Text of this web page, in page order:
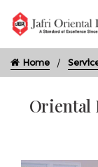
Home
Oriental